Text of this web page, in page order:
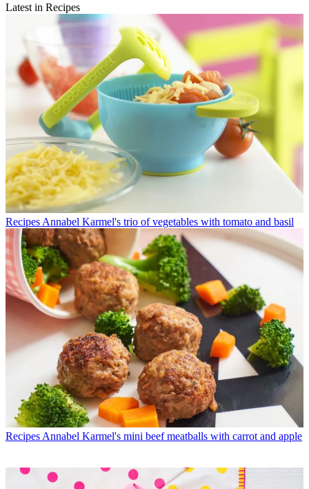
Latest in Recipes
Recipes Annabel Karmel's trio of vegetables with tomato and basil
Recipes Annabel Karmel's mini beef meatballs with carrot and apple